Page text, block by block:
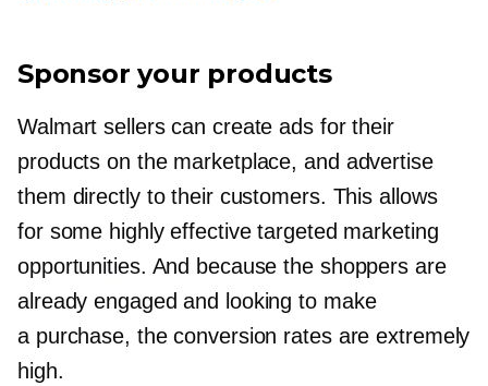
Sponsor your products
Walmart sellers can create ads for their
products on the marketplace, and advertise
them directly to their customers. This allows
for some highly effective targeted marketing
opportunities. And because the shoppers are
already engaged and looking to make
a purchase, the conversion rates are extremely
high.